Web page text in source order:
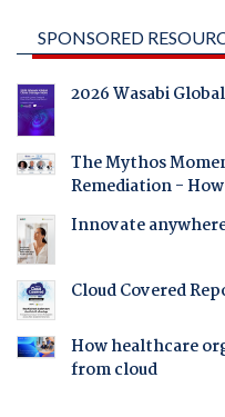
SPONSORED
2026 Wasabi
The Mythos
Remediation -
Innovate
Cloud Covered
How healthcare
from cloud